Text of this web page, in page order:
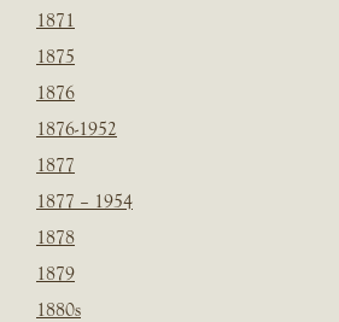
1871
1875
1876
1876-1952
1877
1877 – 1954
1878
1879
1880s